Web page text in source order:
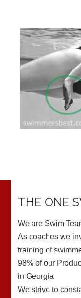
THE ONE
We are Swim
As coaches we
training of
98% of our
in Georgia
We strive to